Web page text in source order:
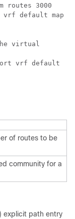
routes 3000
default map
virtual
vrf default
of routes to be
community for a
explicit path entry